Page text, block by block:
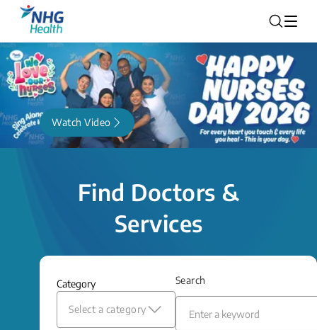
Watch Video
Find Doctors &
Services
Category
Select a category
Search